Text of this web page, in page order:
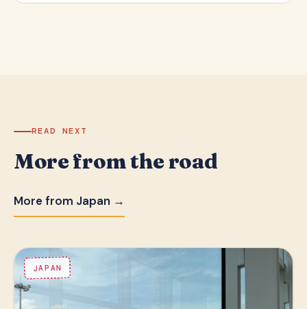
READ NEXT
More from the road
More from Japan →
JAPAN